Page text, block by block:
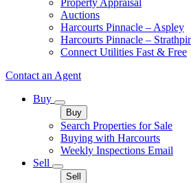
Property Appraisal
Auctions
Harcourts Pinnacle – Aspley
Harcourts Pinnacle –
Connect Utilities Fast & Free
Contact an Agent
Buy
Buy
Search Properties for Sale
Buying with Harcourts
Weekly Inspections Email
Sell
Sell